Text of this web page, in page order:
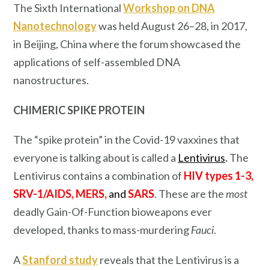
The Sixth InternationalWorkshop on DNA
Nanotechnologywas held August 26–28, in 2017,
in Beijing, China where the forum showcased the
applications of self-assembled DNA
nanostructures.
CHIMERIC SPIKE PROTEIN
The “spike protein” in the Covid-19 vaxxines that
everyone is talking about is called a Lentivirus.The
Lentivirus contains a combination of HIV types 1-3,
SRV-1/AIDS, MERS,andSARS. These are themost
deadly Gain-Of-Function bioweapons ever
developed, thanks to mass-murderingFauci.
AStanford studyreveals that the Lentivirus is a